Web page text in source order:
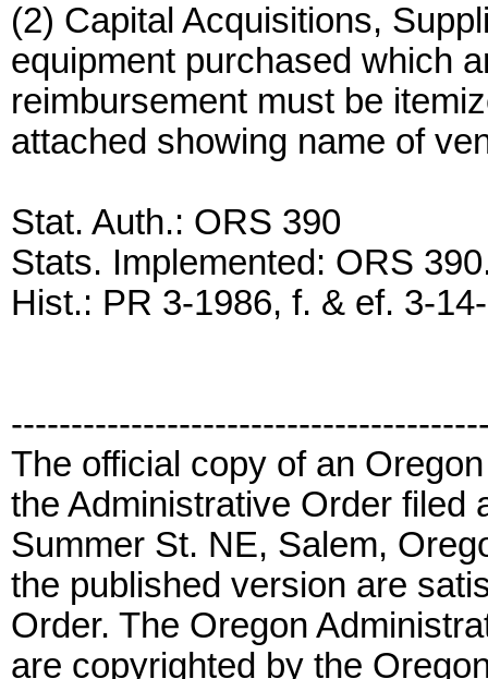
(2) Capital Acquisitions,
equipment purchased which
reimbursement must be
attached showing name of
Stat. Auth.: ORS 390
Stats. Implemented: ORS
Hist.: PR 3-1986, f. & ef. 3-
The official copy of an
the Administrative Order filed
Summer St. NE, Salem,
the published version are
Order. The Oregon
are copyrighted by the